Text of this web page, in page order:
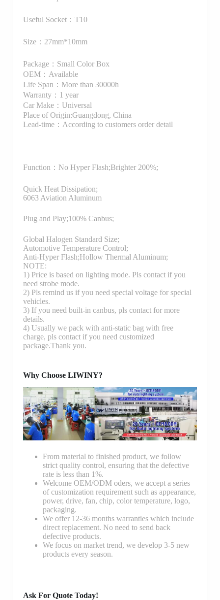
Useful Socket：T10
Size：27mm*10mm
Package：Small Color Box
OEM：Available
Life Span：More than 30000h
Warranty：1 year
Car Make：Universal
Place of Origin:Guangdong, China
Lead-time：According to customers order detail
Function： No Hyper Flash;Brighter 200%;
Quick Heat Dissipation;
6063 Aviation Aluminum
Plug and Play;100% Canbus;
Global Halogen Standard Size;
Automotive Temperature Control;
Anti-Hyper Flash;Hollow Thermal Aluminum;
NOTE:
1) Price is based on lighting mode. Pls contact if you
need strobe mode.
2) Pls remind us if you need special voltage for special
vehicles.
3) If you need built-in canbus, pls contact for more
details.
4) Usually we pack with anti-static bag with free
charge, pls contact if you need customized
package.Thank you.
Why Choose LIWINY?
From material to finished product, we follow
strict quality control, ensuring that the defective
rate is less than 1%.
Welcome OEM/ODM oders, we accept a series
of customization requirement such as appearance,
power, drive, fan, chip, color temperature, logo,
packaging.
We offer 12-36 months warranties which include
direct replacement. No need to send back
defective products.
We focus on market trend, we develop 3-5 new
products every season.
Ask For Quote Today!